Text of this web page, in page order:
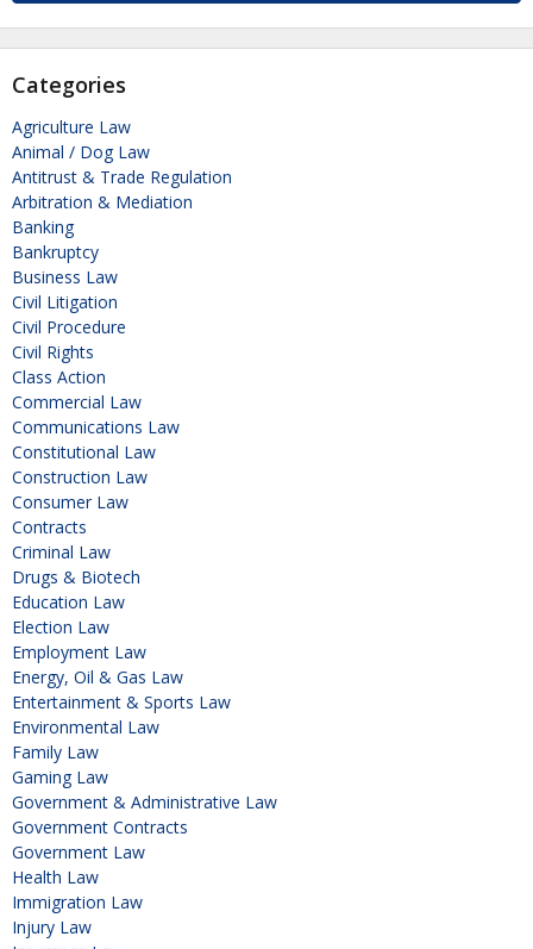
Categories
Agriculture Law
Animal / Dog Law
Antitrust & Trade Regulation
Arbitration & Mediation
Banking
Bankruptcy
Business Law
Civil Litigation
Civil Procedure
Civil Rights
Class Action
Commercial Law
Communications Law
Constitutional Law
Construction Law
Consumer Law
Contracts
Criminal Law
Drugs & Biotech
Education Law
Election Law
Employment Law
Energy, Oil & Gas Law
Entertainment & Sports Law
Environmental Law
Family Law
Gaming Law
Government & Administrative Law
Government Contracts
Government Law
Health Law
Immigration Law
Injury Law